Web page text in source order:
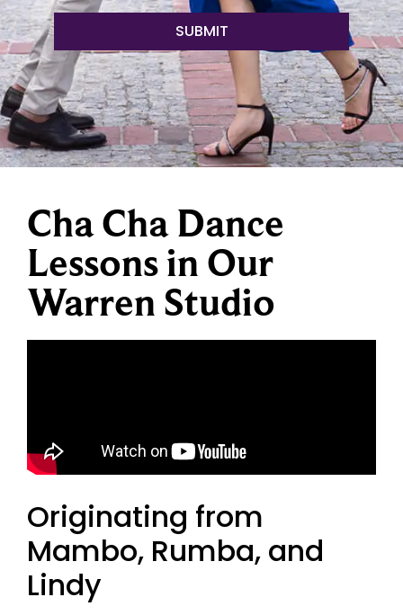
Cha Cha Dance
Lessons in Our
Warren Studio
Originating from
Mambo, Rumba, and
Lindy